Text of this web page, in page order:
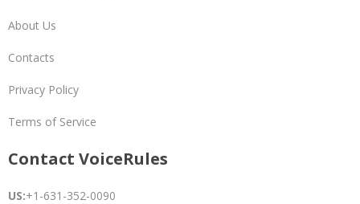
About Us
Contacts
Privacy Policy
Terms of Service
Contact VoiceRules
US:+1-631-352-0090